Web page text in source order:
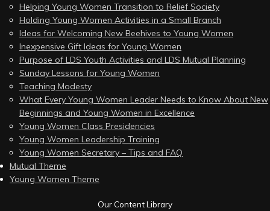
Helping Young Women Transition to Relief Society
Holding Young Women Activities in a Small Branch
Ideas for Welcoming New Beehives to Young Women
Inexpensive Gift Ideas for Young Women
Purpose of LDS Youth Activities and LDS Mutual Planning
Sunday Lessons for Young Women
Teaching Modesty
What Every Young Women Leader Needs to Know About New
Beginnings and Young Women in Excellence
Young Women Class Presidencies
Young Women Leadership Training
Young Women Secretary – Tips and FAQ
Mutual Theme
Young Women Theme
Our Content Library